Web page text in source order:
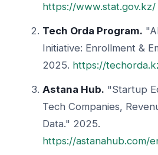
https://www.stat.gov.kz/
Tech Orda Program.
Initiative: Enrollment &
2025. https://
Astana Hub. "Startup
Tech Companies,
Data." 2025.
https://astanahub.com/